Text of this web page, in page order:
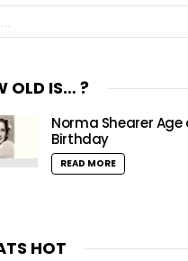
OLD IS… ?
Norma Shearer Age
Birthday
READ MORE
HOT